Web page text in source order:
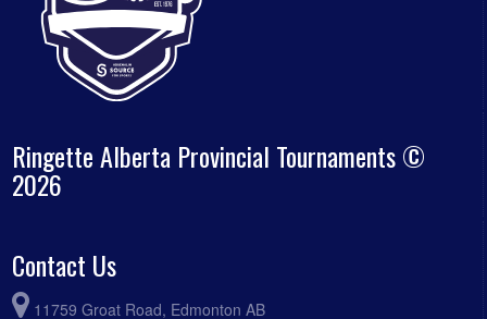
Ringette Alberta Provincial Tournaments ©
2026
Contact Us
11759 Groat Road, Edmonton AB